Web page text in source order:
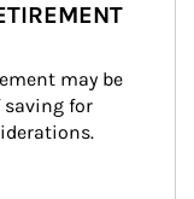
may be
for